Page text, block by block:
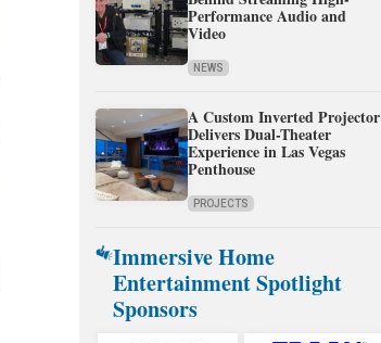
Performance Audio and
Video
NEWS
A Custom Inverted Projector
Delivers Dual-Theater
Experience in Las Vegas
Penthouse
PROJECTS
Immersive Home
Entertainment Spotlight
Sponsors